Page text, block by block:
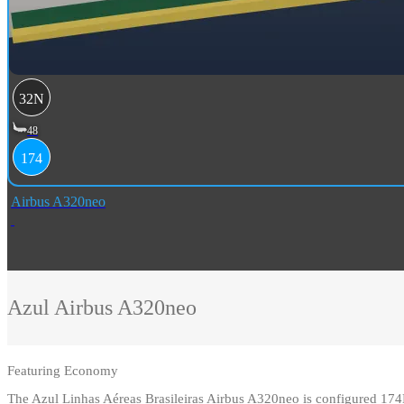
32N
48
174
Airbus A320neo
Azul Airbus A320neo
Featuring Economy
The Azul Linhas Aéreas Brasileiras Airbus A320neo is configured